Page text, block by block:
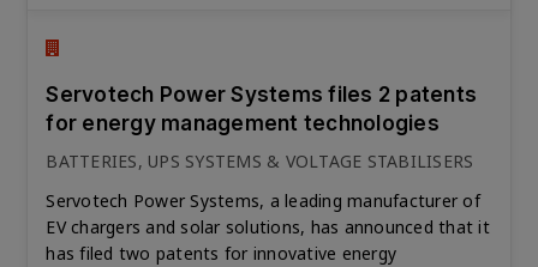
Servotech Power Systems files 2 patents
for energy management technologies
BATTERIES, UPS SYSTEMS & VOLTAGE STABILISERS
Servotech Power Systems, a leading manufacturer of
EV chargers and solar solutions, has announced that it
has filed two patents for innovative energy